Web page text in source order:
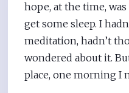
hope, at the time,
get some sleep. I
meditation, hadn’t
wondered about it.
place, one morning I